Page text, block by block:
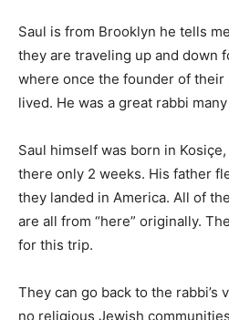
Saul is from Brooklyn he tells
they are traveling up and down
where once the founder of
lived. He was a great rabbi
Saul himself was born in
there only 2 weeks. His father
they landed in America. All of
are all from “here” originally.
for this trip.
They can go back to the rabbi’s
no religious Jewish